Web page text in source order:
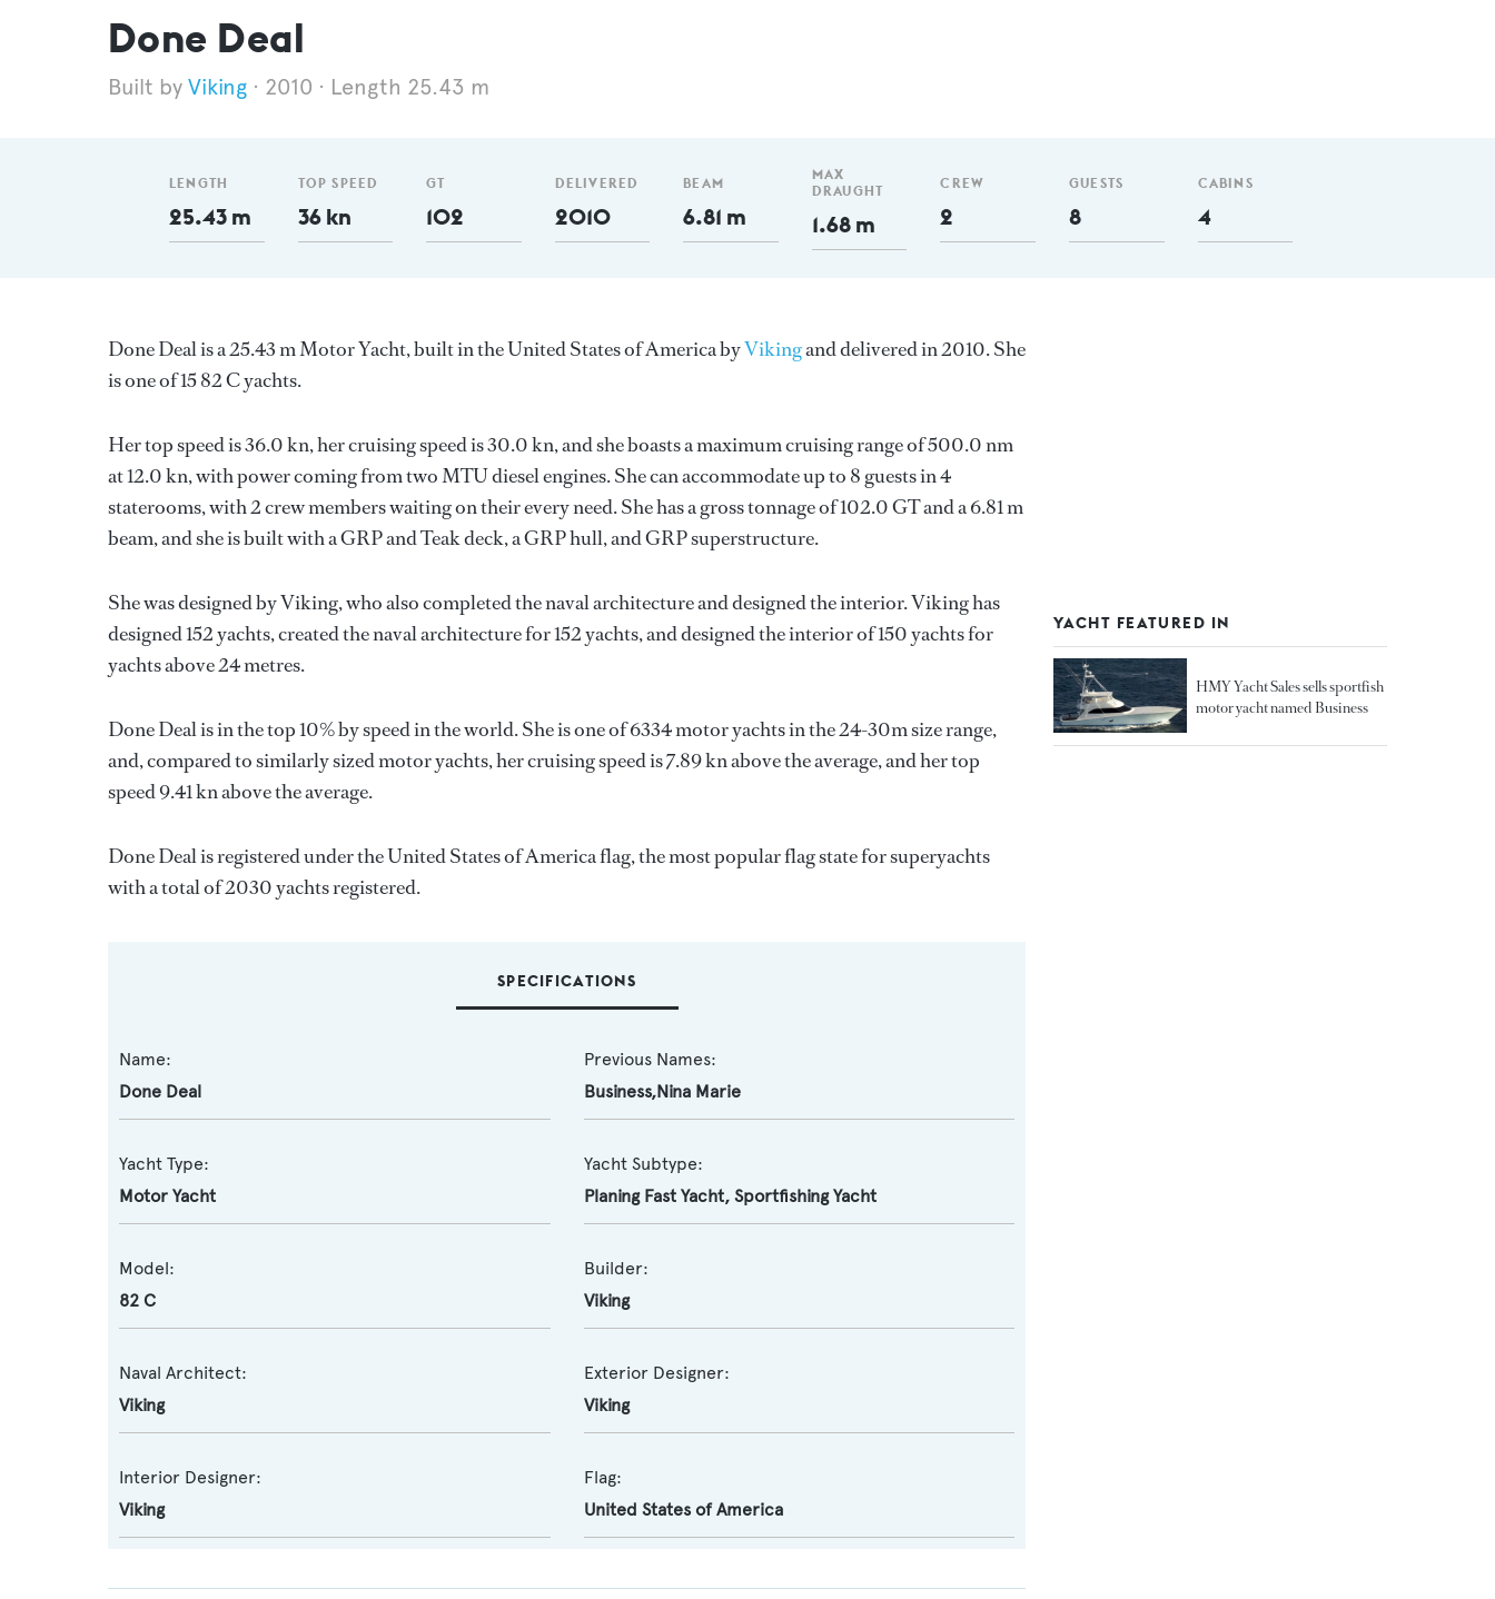
Done Deal
Viking 2010 Length 25.43 m
LENGTH
25.43 m
TOP SPEED
36 kn
GT
102
DELIVERED
2010
BEAM
6.81 m
MAX
DRAUGHT
1.68 m
CREW
2
GUESTS
8
CABINS
4
Done Deal is a 25.43 m Motor Yacht, built in the United States of America byVikingand delivered in 2010. She
is one of 15 82 C yachts.
Her top speed is 36.0 kn, her cruising speed is 30.0 kn, and she boasts a maximum cruising range of 500.0 nm
at 12.0 kn, with power coming from two MTU diesel engines. She can accommodate up to 8 guests in 4
staterooms, with 2 crew members waiting on their every need. She has a gross tonnage of 102.0 GT and a 6.81 m
beam, and she is built with a GRP and Teak deck, a GRP hull, and GRP superstructure.
She was designed byViking, who also completed the naval architecture and designed the interior.Vikinghas
designed 152 yachts, created the naval architecture for 152 yachts, and designed the interior of 150 yachts for
yachts above 24 metres.
Done Deal is in the top 10% by speed in the world. She is one of 6334 motor yachts in the 24-30m size range,
and, compared to similarly sized motor yachts, her cruising speed is 7.89 kn above the average, and her top
speed 9.41 kn above the average.
Done Deal is registered under the United States of America flag, the most popular flag state for superyachts
with a total of 2030 yachts registered.
SPECIFICATIONS
Name:
Done Deal
Previous Names:
Business,Nina Marie
Yacht Type:
Motor Yacht
Yacht Subtype:
Planing Fast Yacht, Sportfishing Yacht
Model:
82 C
Builder:
Viking
Naval Architect:
Viking
Exterior Designer:
Viking
Interior Designer:
Viking
Flag:
United States of America
YACHT FEATURED IN
HMY Yacht Sales sells sportfish
motor yacht named Business